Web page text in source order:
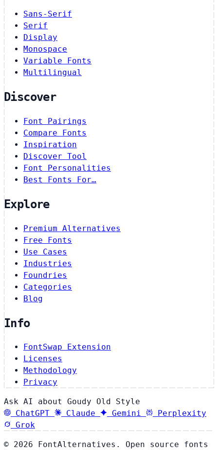
Sans-Serif
Serif
Display
Monospace
Variable Fonts
Multilingual
Discover
Font Pairings
Compare Fonts
Inspiration
Discover Tool
Font Personalities
Best Fonts For…
Explore
Premium Alternatives
Free Fonts
Use Cases
Industries
Foundries
Categories
Blog
Info
FontSwap Extension
Licenses
Methodology
Privacy
Ask AI about Goudy Old Style
ChatGPT
Claude Gemini
Perplexity
Grok
© 2026 FontAlternatives. Open source fonts